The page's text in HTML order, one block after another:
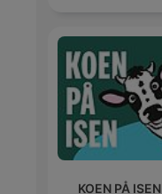
KOEN PÅ ISEN